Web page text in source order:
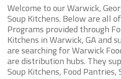
Welcome to our Warwick,
Soup Kitchens. Below are all
Programs provided through
Kitchens in Warwick, GA and
are searching for Warwick
are distribution hubs. They
Soup Kitchens, Food